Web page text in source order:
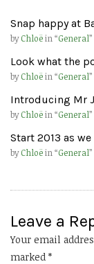
Snap happy at
byChloëin “General”
Look what the
byChloëin “General”
Introducing Mr
byChloëin “General”
Start 2013 as
byChloëin “General”
Leave a
Your email
marked *